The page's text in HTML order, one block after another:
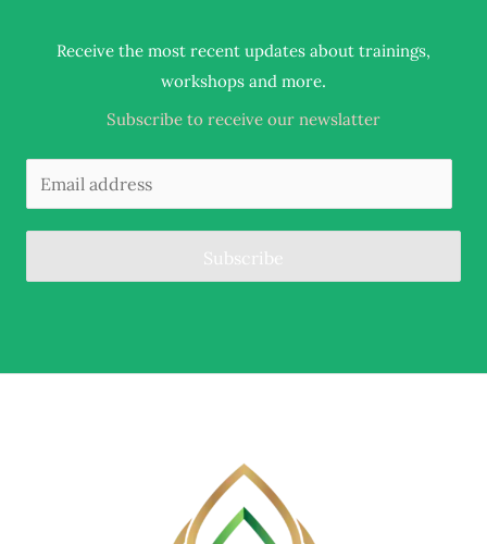
Receive the most recent updates about trainings,
workshops and more.
Subscribe to receive our newslatter
Subscribe